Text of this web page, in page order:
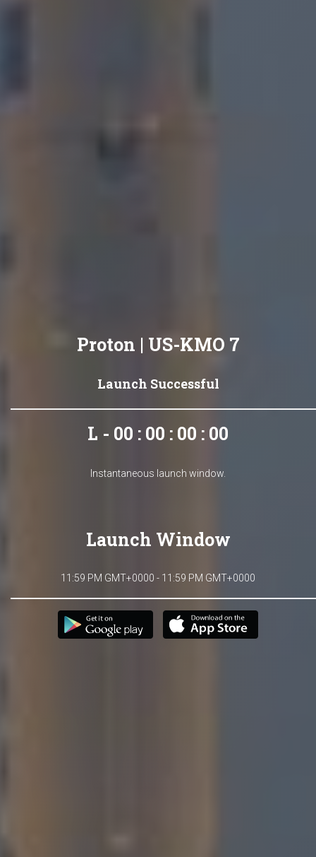
Proton | US-KMO 7
Launch Successful
L - 00 : 00 : 00 : 00
Instantaneous launch window.
Launch Window
11:59 PM GMT+0000 - 11:59 PM GMT+0000